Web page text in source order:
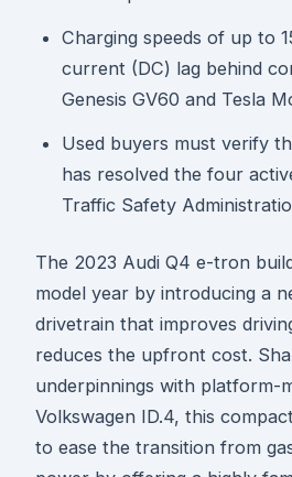
Charging speeds of up to
current (DC) lag behind
Genesis GV60 and Tesla
Used buyers must verify
has resolved the four
Traffic Safety
The 2023 Audi Q4 e-tron
model year by introducing a
drivetrain that improves
reduces the upfront cost.
underpinnings with platform-
Volkswagen ID.4, this
to ease the transition from